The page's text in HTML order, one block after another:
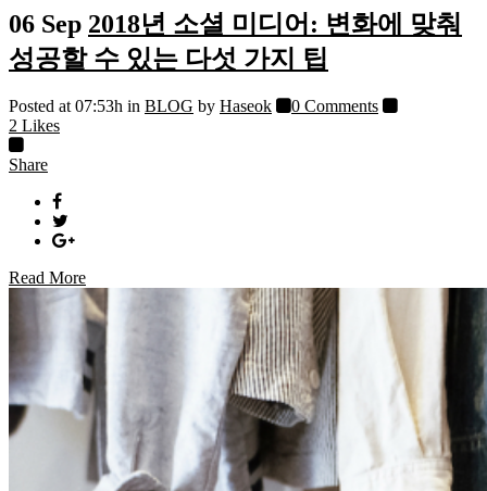
06 Sep 2018년 소셜 미디어: 변화에 맞춰
성공할 수 있는 다섯 가지 팁
Posted at 07:53h in BLOG by Haseok
0 Comments
2 Likes
Share
Read More